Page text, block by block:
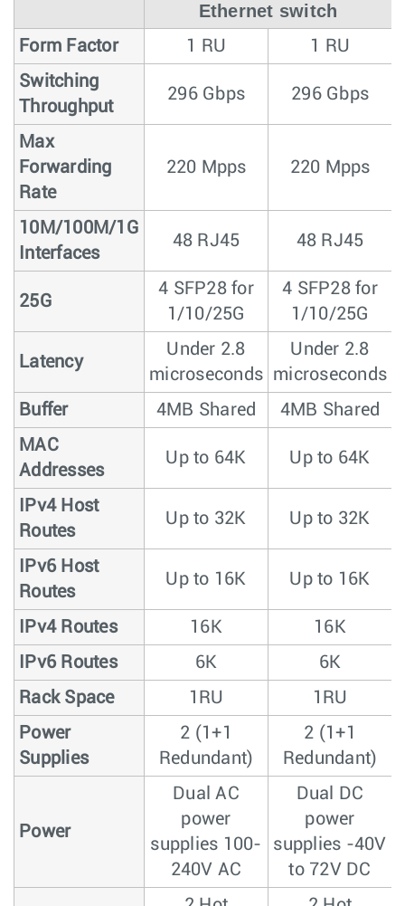
Ethernet switch
Form Factor 1 RU
1 RU
Switching
Throughput
296 Gbps 296 Gbps
Max
Forwarding
Rate
220 Mpps 220 Mpps
10M/100M/1G
Interfaces
48 RJ45 48 RJ45
25G
4 SFP28 for
1/10/25G
4 SFP28 for
1/10/25G
Latency
Under 2.8
microseconds
Under 2.8
microseconds
Buffer
4MB Shared
4MB Shared
MAC
Addresses
Up to 64K Up to 64K
IPv4 Host
Routes
Up to 32K Up to 32K
IPv6 Host
Routes
Up to 16K Up to 16K
IPv4 Routes 16K
16K
IPv6 Routes
6K
6K
Rack Space
1RU
1RU
Power
Supplies
2 (1+1
Redundant)
2 (1+1
Redundant)
Power
Dual AC
power
supplies 100-
240V AC
Dual DC
power
supplies -40V
to 72V DC